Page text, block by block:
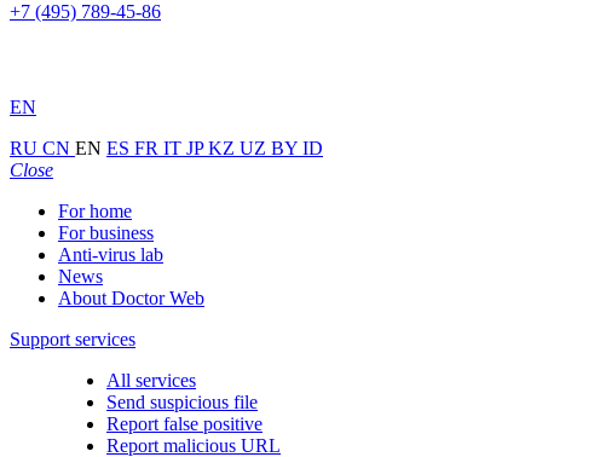
+7 (495) 789-45-86
EN
RU CN EN ES FR IT JPKZ UZ BY ID
Close
For home
For business
Anti-virus lab
News
About Doctor Web
Support services
All services
Send suspicious file
Report false positive
Report malicious URL